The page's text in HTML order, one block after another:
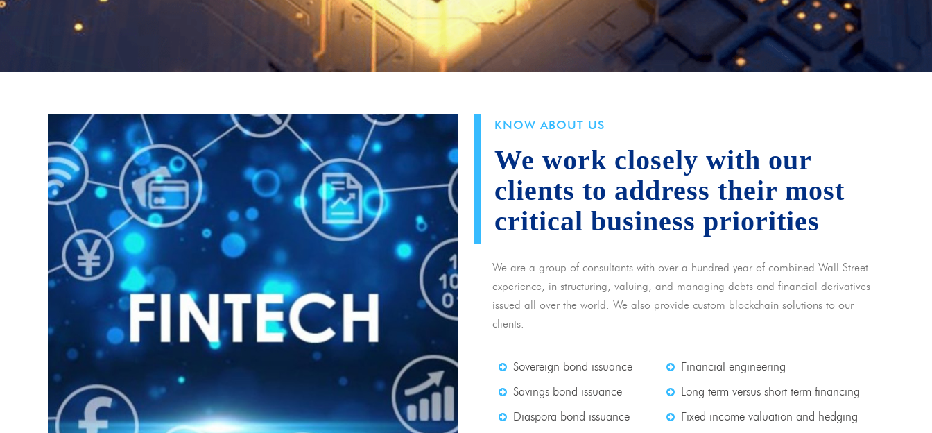
KNOW ABOUT US
We work closely with our
clients to address their most
critical business priorities
We are a group of consultants with over a hundred year of combined Wall Street
experience, in structuring, valuing, and managing debts and financial derivatives
issued all over the world. We also provide custom blockchain solutions to our
clients.
Sovereign bond issuance
Savings bond issuance
Diaspora bond issuance
Financial engineering
Long term versus short term financing
Fixed income valuation and hedging